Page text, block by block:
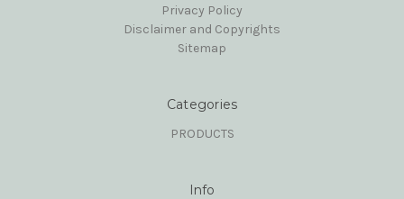
Privacy Policy
Disclaimer and Copyrights
Sitemap
Categories
PRODUCTS
Info